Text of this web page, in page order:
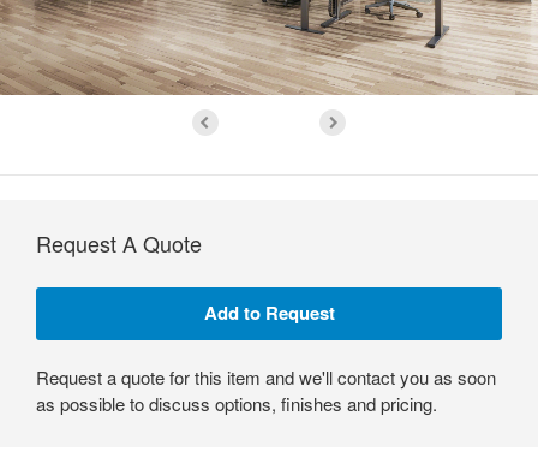
Request A Quote
Request a quote for this item and we'll contact you as soon
as possible to discuss options, finishes and pricing.